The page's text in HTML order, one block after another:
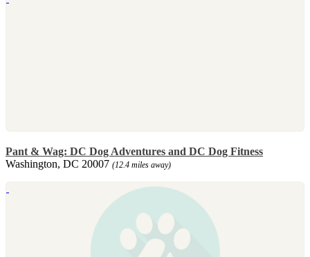
Pant & Wag: DC Dog Adventures and DC Dog Fitness
Washington, DC 20007 (12.4 miles away)